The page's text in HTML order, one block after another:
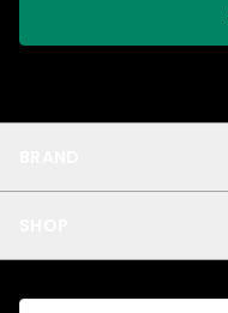
Privacy
All